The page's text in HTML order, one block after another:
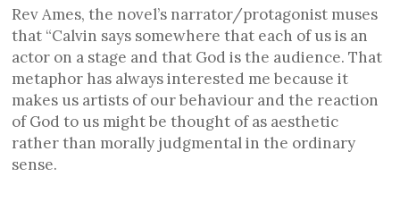
Rev Ames, the novel’s narrator/protagonist muses
that “Calvin says somewhere that each of us is an
actor on a stage and that God is the audience. That
metaphor has always interested me because it
makes us artists of our behaviour and the reaction
of God to us might be thought of as aesthetic
rather than morally judgmental in the ordinary
sense.